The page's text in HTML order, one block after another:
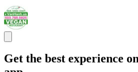
Get the best experience